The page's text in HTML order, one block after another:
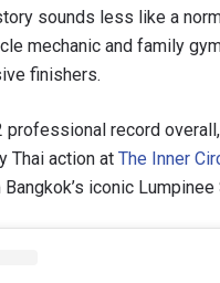
sounds less like a
mechanic and family
finishers.
professional record
Thai action at The Inner
iconic Lumpinee